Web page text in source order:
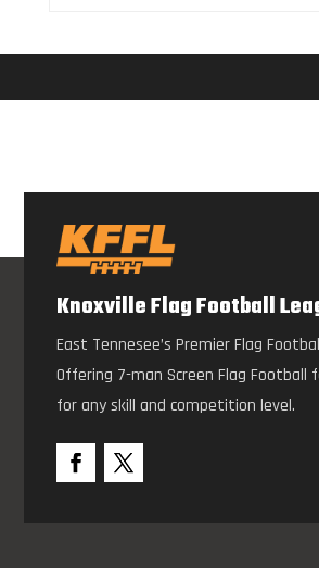
Knoxville Flag Football
East Tennesee’s Premier Flag
Offering 7-man Screen Flag Football
for any skill and competition level.